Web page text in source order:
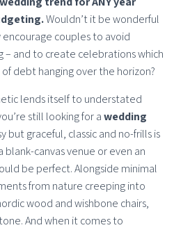
Wouldn’t it be wonderful
couples to avoid
– and to create celebrations which
debt hanging over the horizon?
lends itself to understated
still looking for awedding
but graceful, classic and no-frills is
canvas venue or even an
be perfect. Alongside minimal
from nature creeping into
wood and wishbone chairs,
And when it comes to